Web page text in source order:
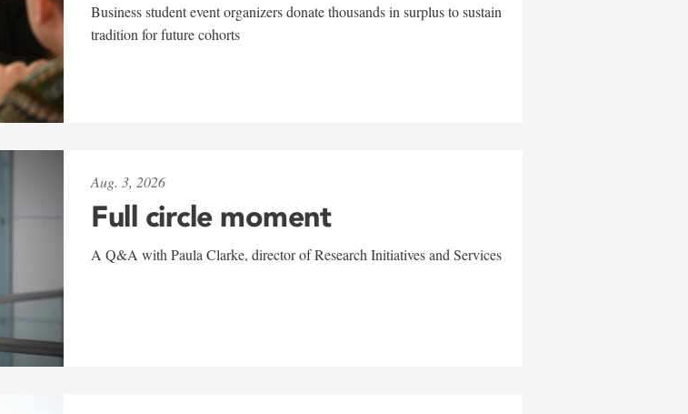
Business student event organizers donate thousands in surplus to sustain
tradition for future cohorts
Aug. 3, 2026
Full circle moment
A Q&A with Paula Clarke, director of Research Initiatives and Services